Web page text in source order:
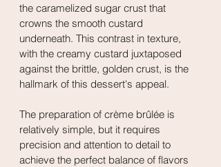
the caramelized sugar crust that
crowns the smooth custard
underneath. This contrast in texture,
with the creamy custard juxtaposed
against the brittle, golden crust, is the
hallmark of this dessert's appeal.
The preparation of crème brûlée is
relatively simple, but it requires
precision and attention to detail to
achieve the perfect balance of flavors